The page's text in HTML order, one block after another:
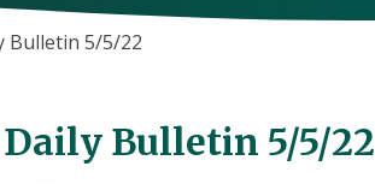
Bulletin 5/5/22
Bulletin 5/5/22